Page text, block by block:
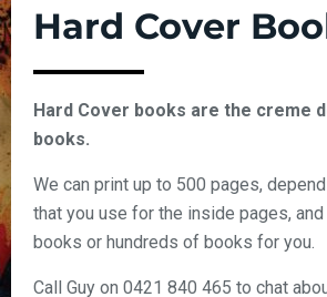
Hard Cover
Hard Cover books are the creme
books.
We can print up to 500 pages,
that you use for the inside pages,
books or hundreds of books for you.
Call Guy on 0421 840 465 to chat